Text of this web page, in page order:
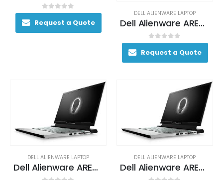
0out of 5
Request a Quote
DELL ALIENWARE LAPTOP
Dell Alienware AREA-51M Gaming Laptop 170+ FPS i7-9700K 17. 3″ 16GB DDR4 2400MHz 256GB SSD + 1TB (+8GB SSHD) Hybrid Drive
0out of 5
Request a Quote
DELL ALIENWARE LAPTOP
Dell Alienware AREA-51M Gaming Laptop 170+ FPS i7-9700K 17. 3″ 16GB DDR4 2400MHz 256GB SSD + 1TB (+8GB SSHD) Hybrid Drive
DELL ALIENWARE LAPTOP
Dell Alienware AREA-51M Gaming Laptop 170+ FPS i7-9700K 17. 3″ 16GB DDR4 2400MHz 256GB SSD + 1TB (+8GB SSHD) Hybrid Drive